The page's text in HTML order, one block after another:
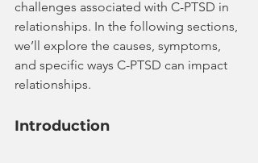
challenges associated with C-PTSD in
relationships. In the following sections,
we’ll explore the causes, symptoms,
and specific ways C-PTSD can impact
relationships.
Introduction